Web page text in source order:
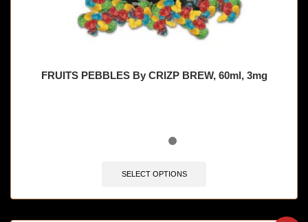
FRUITS PEBBLES By CRIZP BREW, 60ml, 3mg
SELECT OPTIONS